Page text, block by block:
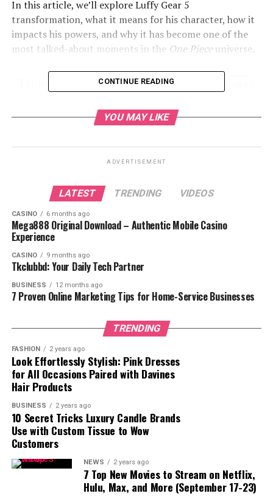
In this article, we’ll explore Luffy Gear 5
transformation, what it means for his character, how it
impacts his powers, and why it has become one of the
most talked-about moments in the One Pieceuniverse.
Table of Contents
What is Gear 5?
How Unlocks Luffy Gear 5
Why Is Gear 5 Important?
Liberator
Paving the Way for Future
One Piece Community
Possible Developments and
Challenges
CONTINUE READING
YOU MAY LIKE
ADVERTISEMENT
LATEST TRENDING VIDEOS
CASINO 6 months ago
Mega888 Original Download – Authentic Mobile Casino
Experience
CASINO 9 months ago
Tkclubbd: Your Daily Tech Partner
BUSINESS 12 months ago
7 Proven Online Marketing Tips for Home-Service Businesses
TRENDING
FASHION 2 years ago
Look Effortlessly Stylish: Pink Dresses
for All Occasions Paired with Davines
Hair Products
BUSINESS 2 years ago
10 Secret Tricks Luxury Candle Brands
Use with Custom Tissue to Wow
Customers
NEWS 2 years ago
7 Top New Movies to Stream on Netflix,
Hulu, Max, and More (September 17-23)